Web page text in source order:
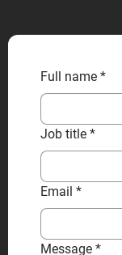
Full name *
Job title *
Email *
Message *